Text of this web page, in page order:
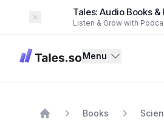
Dismiss
Tales: Audio Books &
Listen & Grow with
Tales Menu
Books